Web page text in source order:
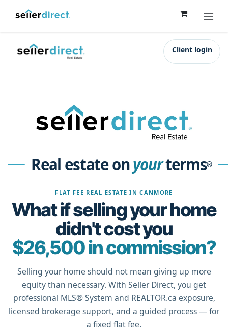
Client login
Real estate onyourterms®
FLAT FEE REAL ESTATE IN CANMORE
What if selling your home
didn't cost you
$26,500 in commission?
Selling your home should not mean giving up more
equity than necessary. With Seller Direct, you get
professional MLS® System and REALTOR.ca exposure,
licensed brokerage support, and a guided process — for
a fixed flat fee.